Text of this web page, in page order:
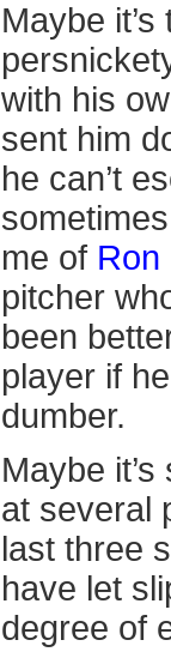
Maybe it’s
with his
sent him
he can’t
me of Ron
pitcher
been
player if
dumber.
Maybe
at several
last three
have let
degree of